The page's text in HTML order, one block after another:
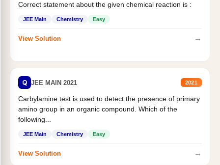
Correct statement about the given chemical reaction is :
JEE Main Chemistry Easy
View Solution →
Q JEE MAIN 2021 2021
Carbylamine test is used to detect the presence of primary
amino group in an organic compound. Which of the
following...
JEE Main Chemistry Easy
View Solution →